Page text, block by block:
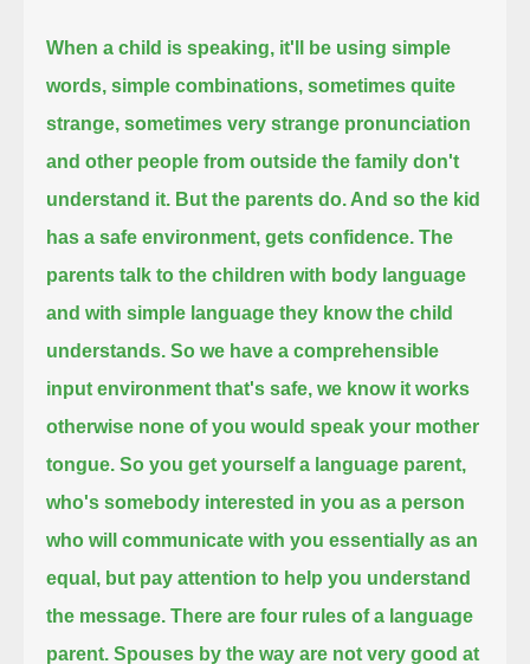
When a child is speaking, it'll be using simple
words, simple combinations, sometimes quite
strange,sometimes very strange pronunciation
and other people from outside the family don't
understand it. But the parents do. And so the kid
has a safe environment, gets confidence. The
parents talk to the children with body language
and with simple language they know the child
understands. So we have a comprehensible
input environment that's safe, we know it works
otherwise none of you would speak your mother
tongue. So you get yourself a language parent,
who's somebody interested in you as a person
who will communicate with you essentially as an
equal, but pay attention to help you understand
the message.There are four rules of a language
parent. Spouses by the way are not very good at